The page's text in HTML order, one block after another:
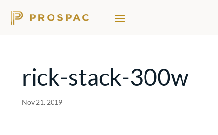
rick-stack-300w
Nov 21, 2019